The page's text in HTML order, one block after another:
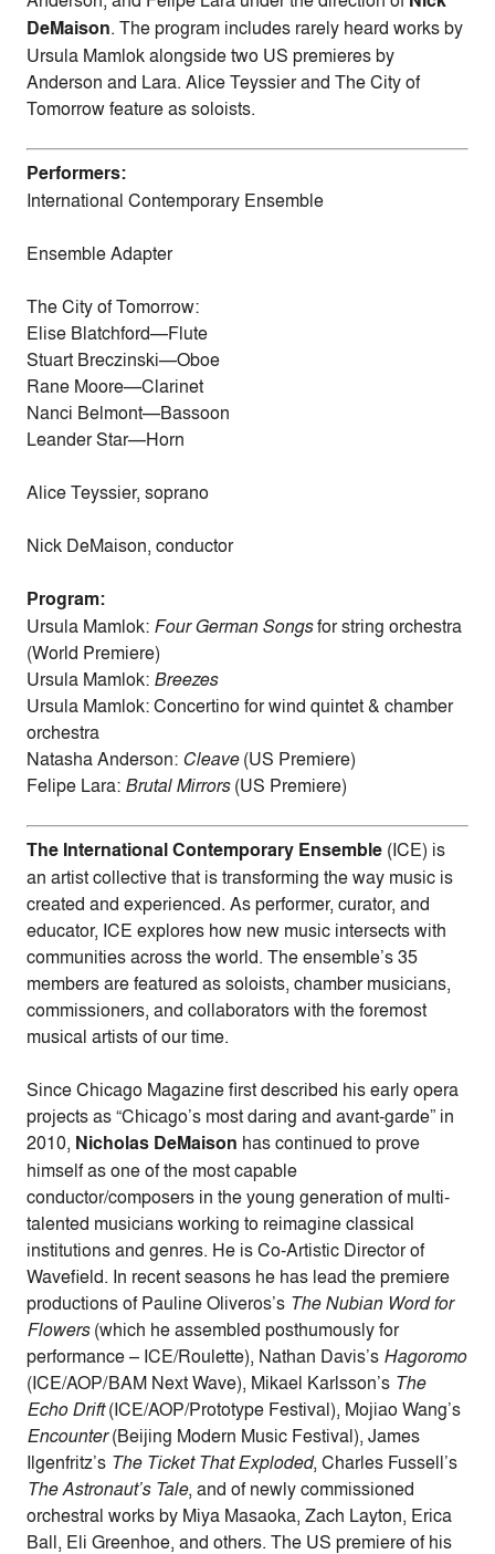
DeMaison. The program includes rarely heard works by
Ursula Mamlok alongside two US premieres by
Anderson and Lara. Alice Teyssier and The City of
Tomorrow feature as soloists.
Performers:
International Contemporary Ensemble
Ensemble Adapter
The City of Tomorrow:
Elise Blatchford—Flute
Stuart Breczinski—Oboe
Rane Moore—Clarinet
Nanci Belmont—Bassoon
Leander Star—Horn
Alice Teyssier, soprano
Nick DeMaison, conductor
Program:
Ursula Mamlok: Four German Songsfor string orchestra
(World Premiere)
Ursula Mamlok: Breezes
Ursula Mamlok: Concertino for wind quintet & chamber
orchestra
Natasha Anderson: Cleave(US Premiere)
Felipe Lara: Brutal Mirrors(US Premiere)
The International Contemporary Ensemble (ICE) is
an artist collective that is transforming the way music is
created and experienced. As performer, curator, and
educator, ICE explores how new music intersects with
communities across the world. The ensemble’s 35
members are featured as soloists, chamber musicians,
commissioners, and collaborators with the foremost
musical artists of our time.
Since Chicago Magazine first described his early opera
projects as “Chicago’s most daring and avant-garde” in
2010, Nicholas DeMaison has continued to prove
himself as one of the most capable
conductor/composers in the young generation of multi-
talented musicians working to reimagine classical
institutions and genres. He is Co-Artistic Director of
Wavefield. In recent seasons he has lead the premiere
productions of Pauline Oliveros’s The Nubian Word for
Flowers(which he assembled posthumously for
performance – ICE/Roulette), Nathan Davis’s Hagoromo
(ICE/AOP/BAM Next Wave), Mikael Karlsson’s The
Echo Drift(ICE/AOP/Prototype Festival), Mojiao Wang’s
Encounter(Beijing Modern Music Festival), James
Ilgenfritz’s The Ticket That Exploded, Charles Fussell’s
The Astronaut’s Tale, and of newly commissioned
orchestral works by Miya Masaoka, Zach Layton, Erica
Ball, Eli Greenhoe, and others. The US premiere of his